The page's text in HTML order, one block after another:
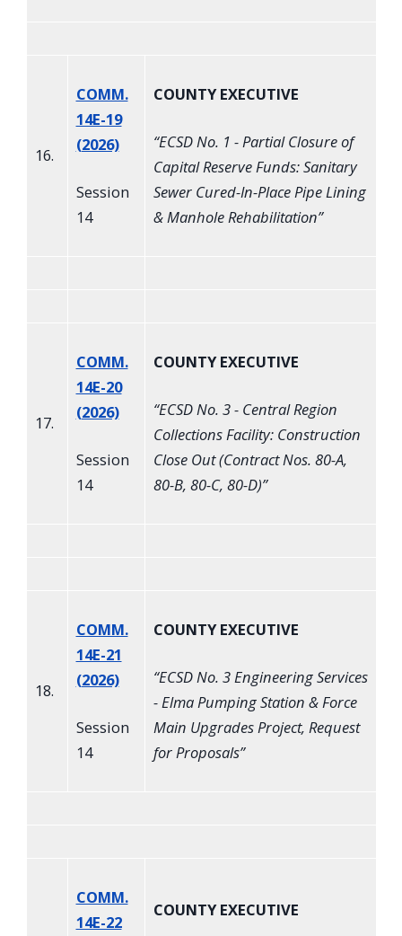
16.
COMM.
14E-19
(2026)
Session
14
COUNTY EXECUTIVE
“ECSD No. 1 - Partial Closure of
Capital Reserve Funds: Sanitary
Sewer Cured-In-Place Pipe Lining
& Manhole Rehabilitation”
17.
COMM.
14E-20
(2026)
Session
14
COUNTY EXECUTIVE
“ECSD No. 3 - Central Region
Collections Facility: Construction
Close Out (Contract Nos. 80-A,
80-B, 80-C, 80-D)”
18.
COMM.
14E-21
(2026)
Session
14
COUNTY EXECUTIVE
“ECSD No. 3 Engineering Services
- Elma Pumping Station & Force
Main Upgrades Project, Request
for Proposals”
COMM.
14E-22
COUNTY EXECUTIVE